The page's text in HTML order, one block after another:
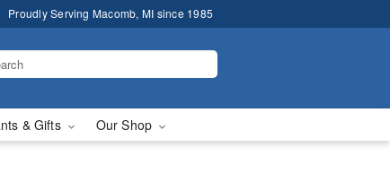
Proudly Serving Macomb, MI since 1985
& Gifts Our Shop